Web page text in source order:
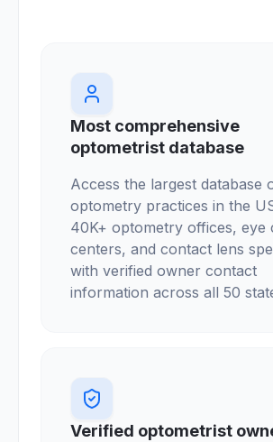
Most comprehensive
optometrist database
Access the largest database
optometry practices in the
40K+ optometry offices, eye
centers, and contact lens
with verified owner contact
information across all 50
Verified optometrist